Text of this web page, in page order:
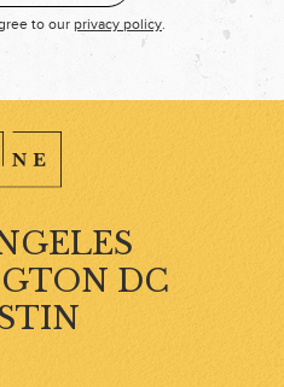
to our privacy policy.
DC